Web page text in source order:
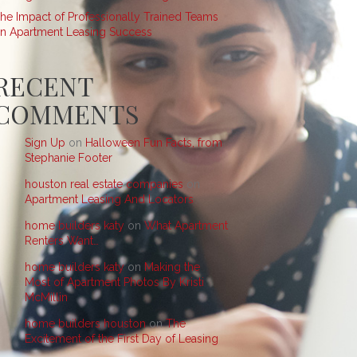
Impact of Professionally Trained Teams
Apartment Leasing Success
Sign Up on Halloween Fun Facts, from
Stephanie Footer
houston real estate companies on
Apartment Leasing And Locators
home builders katy on What Apartment
Renters Want…
home builders katyon Making the
Most of Apartment Photos By Kristi
McMillin
home builders houstononThe
Excitement of the First Day of Leasing